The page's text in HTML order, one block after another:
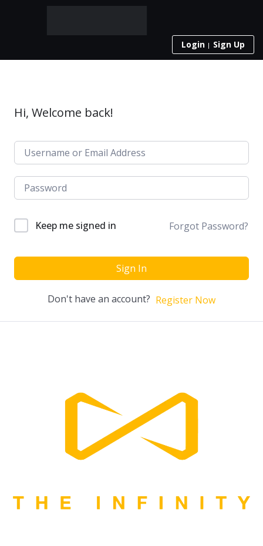
Login Sign Up
Hi, Welcome back!
Keep me signed in Forgot Password?
Sign In
Don't have an account? Register Now